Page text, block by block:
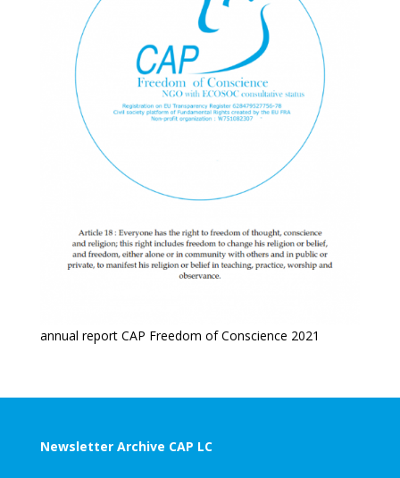
annual report CAP Freedom of Conscience 2021
Newsletter Archive CAP LC